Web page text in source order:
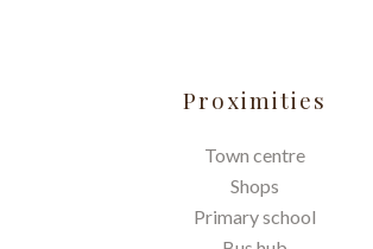
Proximities
Town centre
Shops
Primary school